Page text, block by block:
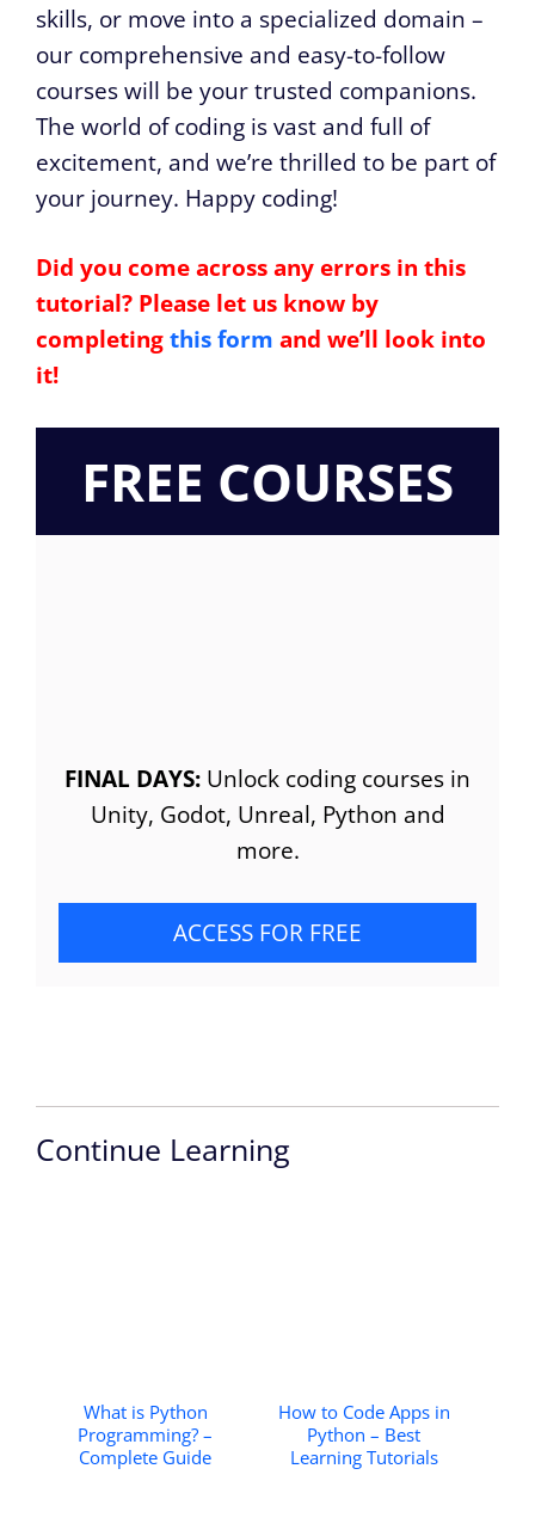
skills, or move into a specialized domain –
our comprehensive and easy-to-follow
courses will be your trusted companions.
The world of coding is vast and full of
excitement, and we’re thrilled to be part of
your journey. Happy coding!
Did you come across any errors in this
tutorial? Please let us know by
completingthis form and we’ll look into
it!
FREE COURSES
FINAL DAYS: Unlock coding courses in
Unity, Godot, Unreal, Python and
more.
ACCESS FOR FREE
Continue Learning
What is Python
Programming? –
Complete Guide
How to Code Apps in
Python – Best
Learning Tutorials